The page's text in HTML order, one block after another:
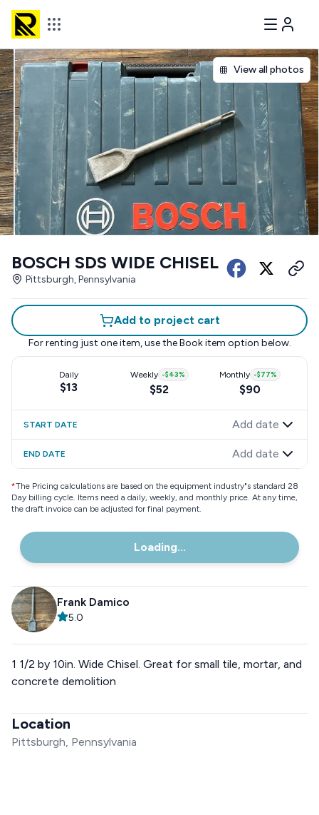
View all photos
BOSCH SDS WIDE CHISEL
Pittsburgh, Pennsylvania
Add to project cart
For renting just one item, use the Book item option below.
Daily
$13
Weekly -$43%
$52
Monthly -$77%
$90
START DATE Add date
END DATE Add date
*The Pricing calculations are based on the equipment industry"s standard 28
Day billing cycle. Items need a daily, weekly, and monthly price. At any time,
the draft invoice can be adjusted for final payment.
Loading...
Frank Damico
5.0
1 1/2 by 10in. Wide Chisel. Great for small tile, mortar, and
concrete demolition
Location
Pittsburgh, Pennsylvania